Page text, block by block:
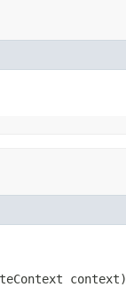
context)